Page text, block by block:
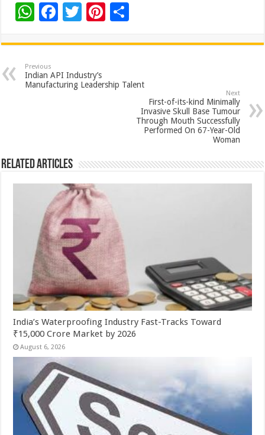
W
at
sA
p
F
e
b
o
T
tt
er
Pi
er
t
ar
Previous
Indian API Industry’s
Manufacturing Leadership Talent
Next
First-of-its-kind Minimally
Invasive Skull Base Tumour
Through Mouth Successfully
Performed On 67-Year-Old
Woman
Related Articles
India’s Waterproofing Industry Fast-Tracks Toward
₹15,000 Crore Market by 2026
August 6, 2026